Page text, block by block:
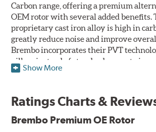
Carbon range, offering a premium
OEM rotor with several added benefits.
proprietary cast iron alloy is high in
greatly reduce noise and improve
Brembo incorporates their PVT
pillars instead of standard vanes to
and resist thermal cracking. Brembo's
pleasing aesthetic, and less
UV Coated Disc Innovation
Show More
Ratings Charts &
Brembo Premium OE Rotor